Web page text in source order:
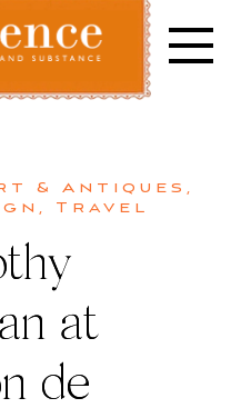
& Antiques ,
, Travel
at
de